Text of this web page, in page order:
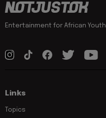
Entertainment for African Youth
Links
Topics